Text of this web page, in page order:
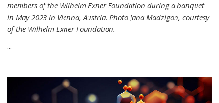
members of the Wilhelm Exner Foundation during a banquet
in May 2023 in Vienna, Austria. Photo Jana Madzigon, courtesy
of the Wilhelm Exner Foundation.
...